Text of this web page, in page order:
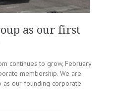
as our first
continues to grow, February
membership. We are
as our founding corporate